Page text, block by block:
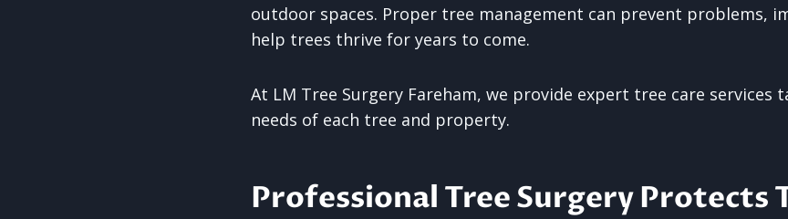
outdoor spaces. Proper tree management can prevent problems,
help trees thrive for years to come.
At LM Tree Surgery Fareham, we provide expert tree care services
needs of each tree and property.
Professional Tree Surgery Protects